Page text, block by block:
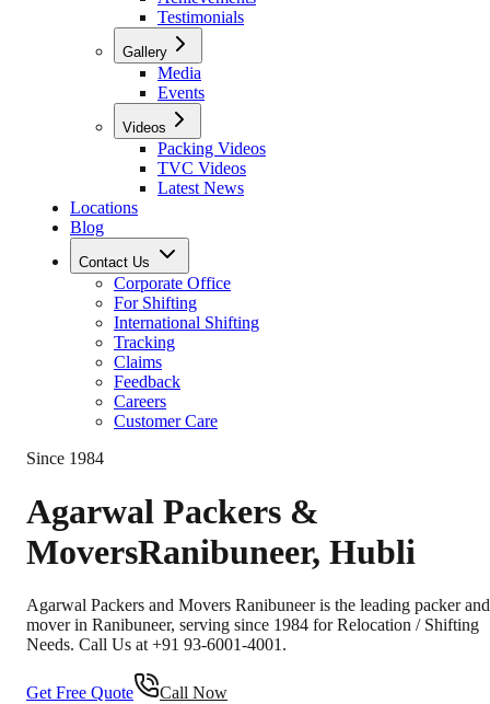
Testimonials
Gallery
Media
Events
Videos
Packing Videos
TVC Videos
Latest News
Locations
Blog
Contact Us
Corporate Office
For Shifting
International Shifting
Tracking
Claims
Feedback
Careers
Customer Care
Since 1984
Agarwal Packers &
MoversRanibuneer, Hubli
Agarwal Packers and Movers Ranibuneer is the leading packer and
mover in Ranibuneer, serving since 1984 for Relocation / Shifting
Needs. Call Us at +91 93-6001-4001.
Get Free Quote Call Now